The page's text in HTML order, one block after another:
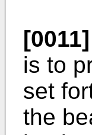
[0011]
is to
set
the